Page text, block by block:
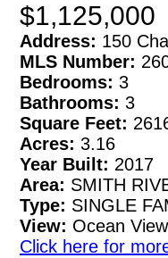
$1,125,000
Address: 150
MLS Number:
Bedrooms: 3
Bathrooms: 3
Square Feet:
Acres: 3.16
Year Built: 2017
Area: SMITH
Type: SINGLE
View: Ocean View
Click here for